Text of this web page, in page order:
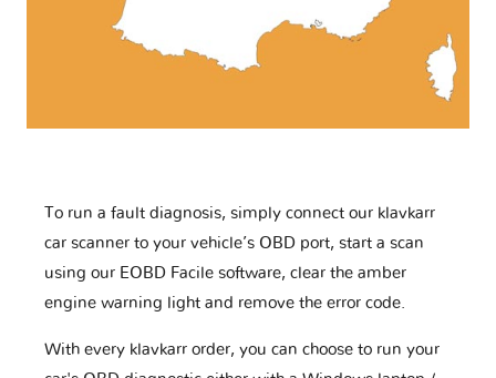
To run a fault diagnosis, simply connect our klavkarr
car scanner to your vehicle’s OBD port, start a scan
using our EOBD Facile software, clear the amber
engine warning light and remove the error code.
With every klavkarr order, you can choose to run your